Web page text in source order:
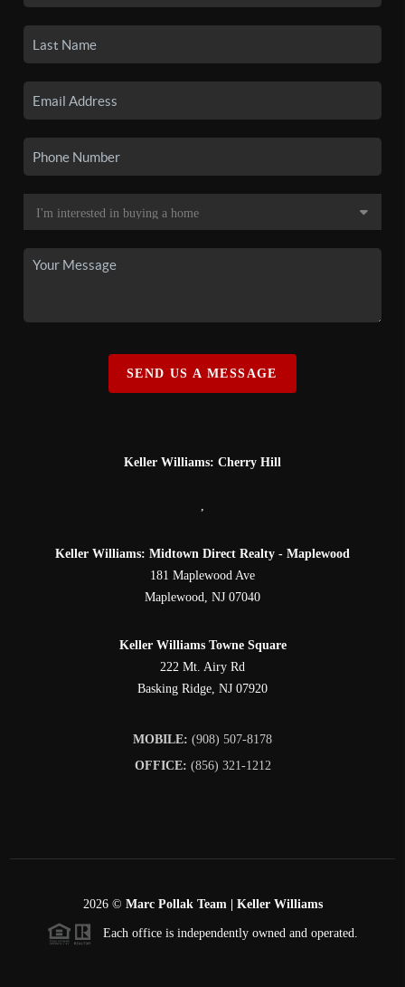
SEND US A MESSAGE
Keller Williams: Cherry Hill
,
Keller Williams: Midtown Direct Realty - Maplewood
181 Maplewood Ave
Maplewood, NJ 07040
Keller Williams Towne Square
222 Mt. Airy Rd
Basking Ridge, NJ 07920
MOBILE: (908) 507-8178
OFFICE: (856) 321-1212
2026© Marc Pollak Team | Keller Williams
Each office is independently owned and operated.